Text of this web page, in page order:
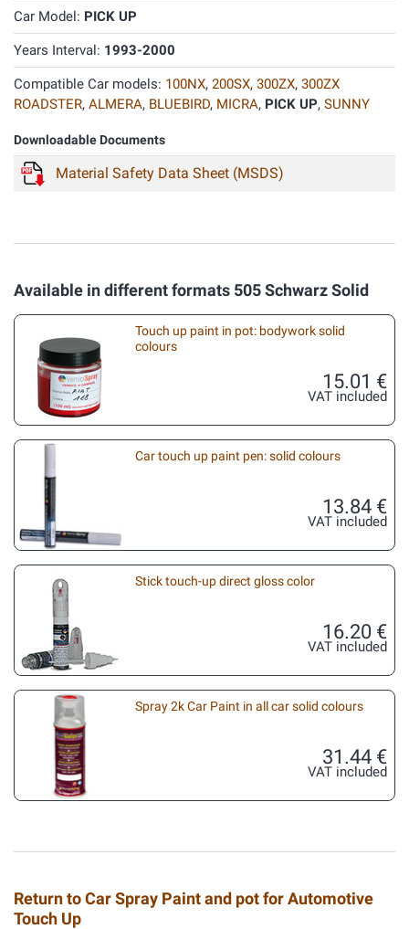
Car Model: PICK UP
Years Interval: 1993-2000
Compatible Car models: 100NX, 200SX, 300ZX, 300ZX
ROADSTER, ALMERA, BLUEBIRD, MICRA, PICK UP, SUNNY
Downloadable Documents
Material Safety Data Sheet (MSDS)
Available in different formats 505 Schwarz Solid
Touch up paint in pot: bodywork solid
colours
15.01 €
VAT included
Car touch up paint pen: solid colours
13.84 €
VAT included
Stick touch-up direct gloss color
16.20 €
VAT included
Spray 2k Car Paint in all car solid colours
31.44 €
VAT included
Return to Car Spray Paint and pot for Automotive
Touch Up